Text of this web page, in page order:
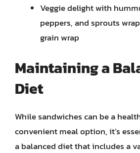
Veggie delight with
peppers, and sprouts
grain wrap
Maintaining a
Diet
While sandwiches can be a
convenient meal option, it’s
a balanced diet that includes a